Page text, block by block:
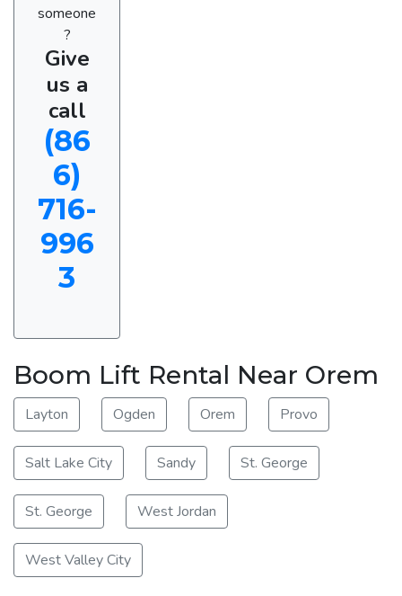
someone
?
Give
us a
call
(86
6)
716-
996
3
Boom Lift Rental Near Orem
Layton Ogden Orem Provo
Salt Lake City Sandy St. George
St. George West Jordan
West Valley City